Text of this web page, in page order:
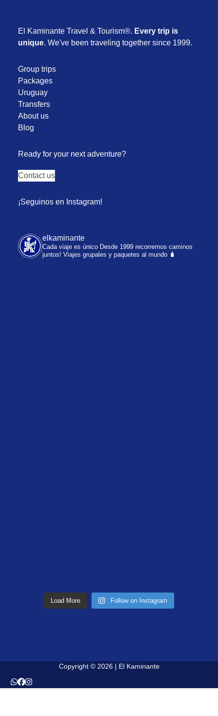
El Kaminante Travel & Tourism®. Every trip is
unique. We've been traveling together since 1999.
Group trips
Packages
Uruguay
Transfers
About us
Blog
Ready for your next adventure?
Contact us
¡Seguinos en Instagram!
elkaminante
Cada viaje es único Desde 1999 recorremos caminos
juntos! Viajes grupales y paquetes al mundo 🧳
Load More Follow on Instagram
Copyright © 2026 | El Kaminante